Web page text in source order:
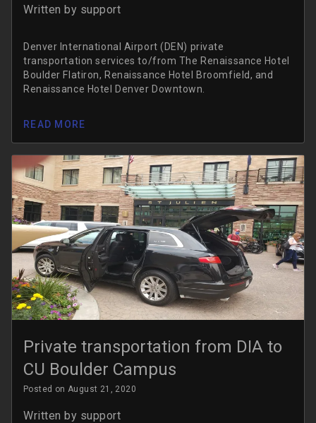
Written by support
Denver International Airport (DEN) private
transportation services to/from The Renaissance Hotel
Boulder Flatiron, Renaissance Hotel Broomfield, and
Renaissance Hotel Denver Downtown.
READ MORE
Private transportation from DIA to
CU Boulder Campus
Posted on August 21, 2020
Written by support